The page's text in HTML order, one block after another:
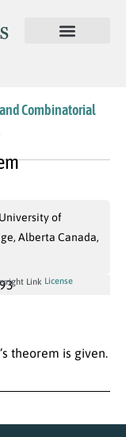
Combinatorial
of
Alberta Canada,
Link License
theorem is given.